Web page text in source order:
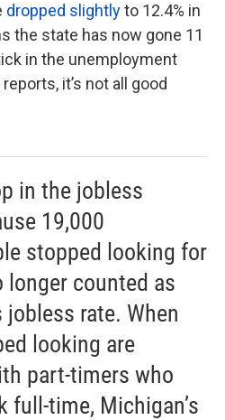
dropped slightlyto 12.4% in
the state has now gone 11
in the unemployment
it’s not all good
in the jobless
19,000
stopped looking for
longer counted as
jobless rate. When
looking are
part-timers who
full-time, Michigan’s